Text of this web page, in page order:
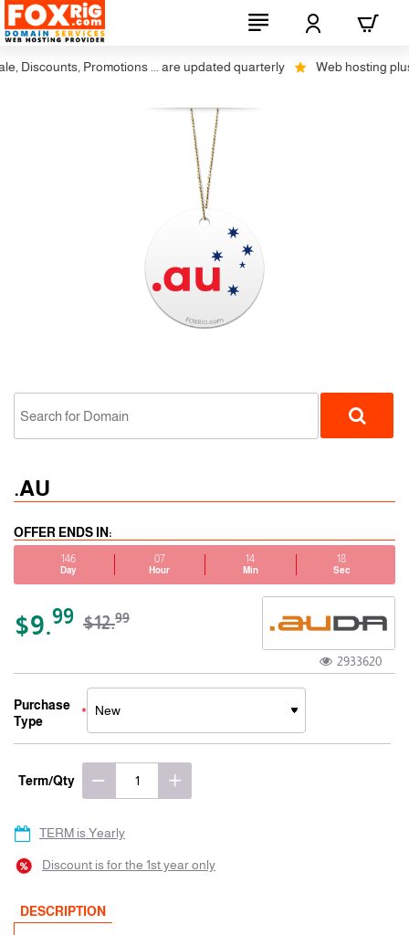
Discounts, Promotions ... are updated quarterly Web hosting plus
.AU
OFFER ENDS IN:
146
Day
07
Hour
14
Min
18
Sec
$9.99 $12.99
2933620
Purchase
Type
Term/Qty
TERM is Yearly
Discount is for the 1st year only
DESCRIPTION